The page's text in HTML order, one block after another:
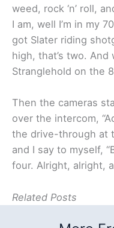
weed, rock ‘n’ roll,
I am, well I’m in my
got Slater riding
high, that’s two. And
Stranglehold on the
Then the cameras
over the intercom,
the drive-through at
and I say to myself,
four. Alright, alright,
Related Posts